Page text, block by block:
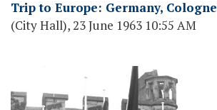
Trip to Europe: Germany, Cologne
(City Hall), 23 June 1963 10:55 AM